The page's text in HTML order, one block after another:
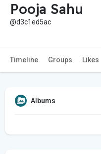
Pooja Sahu
@d3c1ed5ac
Timeline Groups Likes
Albums